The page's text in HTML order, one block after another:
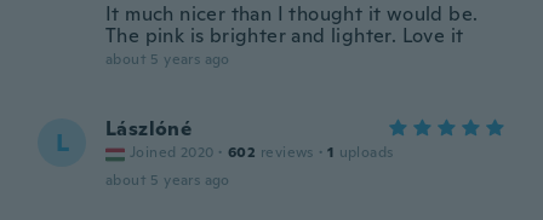
It much nicer than I thought it would be.
The pink is brighter and lighter. Love it
about 5 years ago
L Lászlóné
Joined 2020 · 602 reviews · 1 uploads
about 5 years ago